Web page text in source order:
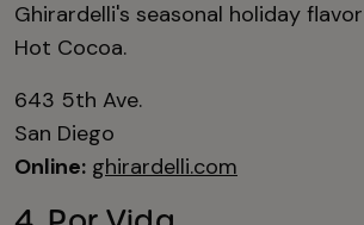
Ghirardelli's seasonal holiday
Hot Cocoa.
643 5th Ave.
San Diego
Online: ghirardelli.com